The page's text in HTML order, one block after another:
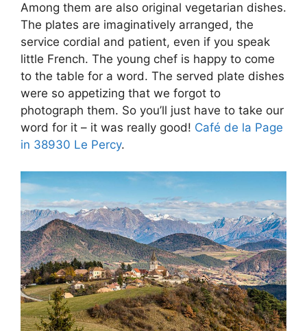
Among them are also original vegetarian dishes.
The plates are imaginatively arranged, the
service cordial and patient, even if you speak
little French. The young chef is happy to come
to the table for a word. The served plate dishes
were so appetizing that we forgot to
photograph them. So you’ll just have to take our
word for it – it was really good! Café de la Page
in 38930 Le Percy.